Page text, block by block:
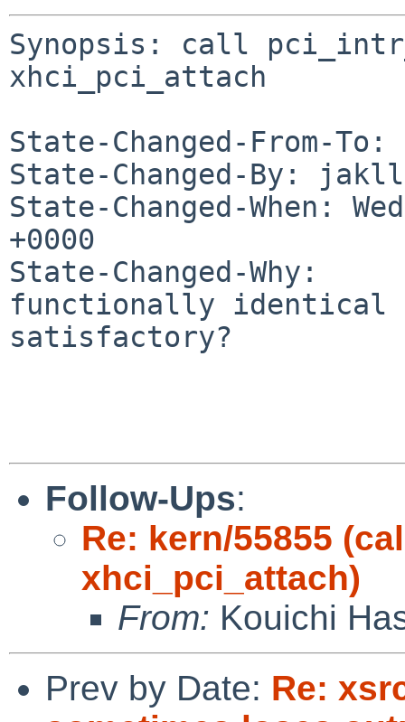
Synopsis: call
xhci_pci_attach
State-Changed-From-To:
State-Changed-By:
State-Changed-When:
+0000
State-Changed-Why:
functionally identical
satisfactory?
Follow-Ups:
Re: kern/55855
xhci_pci_attach)
From: Kouichi
Prev by Date: Re: